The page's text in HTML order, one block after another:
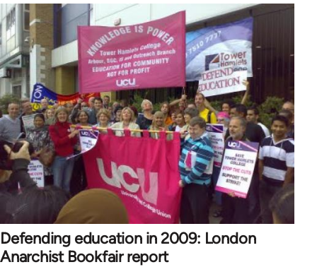
Defending education in 2009: London
Anarchist Bookfair report